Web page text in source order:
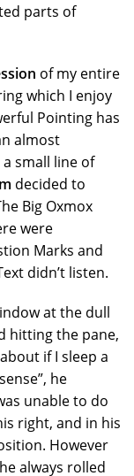
parts of
of my entire
which I enjoy
Pointing has
almost
small line of
decided to
Big Oxmox
were
Marks and
didn’t listen.
at the dull
hitting the pane,
if I sleep a
he
unable to do
right, and in his
However
always rolled